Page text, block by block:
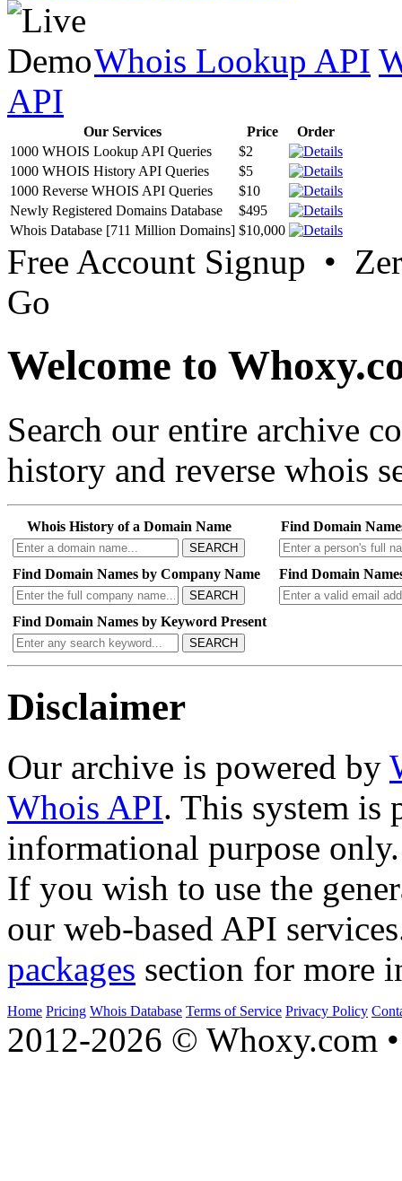
Whois Lookup API
API
Our Services Price
Order
1000 WHOIS Lookup API Queries
$2
1000 WHOIS History API Queries
$5
1000 Reverse WHOIS API Queries
$10
Newly Registered Domains Database
$495
Whois Database [711 Million Domains] $10,000
Free Account Signup •
Go
Welcome to
Search our entire archive
history and reverse whois
Whois History of a Domain Name
SEARCH
Find Domain
Find Domain Names by Company Name
SEARCH
Find Domain
Find Domain Names by Keyword Present
SEARCH
Disclaimer
Our archive is powered by
Whois API. This system is
informational purpose only.
If you wish to use the
our web-based API
packages section for more
Home Pricing Whois Database Terms of Service Privacy Policy
2012-2026 © Whoxy.com